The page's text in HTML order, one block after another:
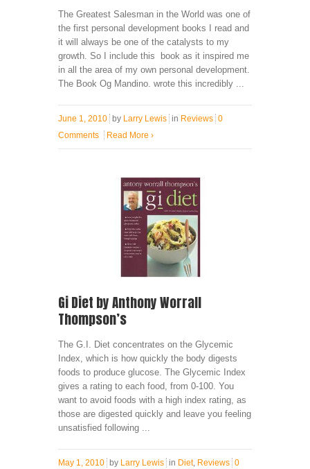
The Greatest Salesman in the World was one of
the first personal development books I read and
it will always be one of the catalysts to my
growth. So I include this book as it inspired me
in all the area of my own personal development.
The Book Og Mandino. wrote this incredibly ...
June 1, 2010 by Larry Lewis in Reviews 0
Comments
Read More ›
Gi Diet by Anthony Worrall
Thompson’s
The G.I. Diet concentrates on the Glycemic
Index, which is how quickly the body digests
foods to produce glucose. The Glycemic Index
gives a rating to each food, from 0-100. You
want to avoid foods with a high index rating, as
those are digested quickly and leave you feeling
unsatisfied following ...
May 1, 2010 by Larry Lewis in Diet, Reviews 0